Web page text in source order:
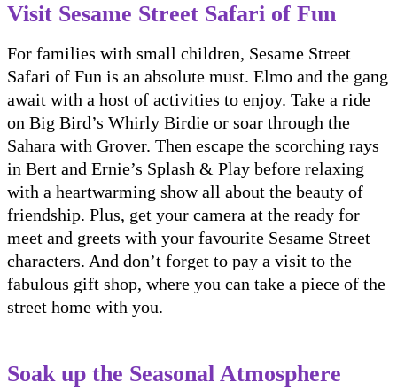
Visit Sesame Street Safari of Fun
For families with small children, Sesame Street
Safari of Fun is an absolute must. Elmo and the gang
await with a host of activities to enjoy. Take a ride
on Big Bird’s Whirly Birdie or soar through the
Sahara with Grover. Then escape the scorching rays
in Bert and Ernie’s Splash & Play before relaxing
with a heartwarming show all about the beauty of
friendship. Plus, get your camera at the ready for
meet and greets with your favourite Sesame Street
characters. And don’t forget to pay a visit to the
fabulous gift shop, where you can take a piece of the
street home with you.
Soak up the Seasonal Atmosphere